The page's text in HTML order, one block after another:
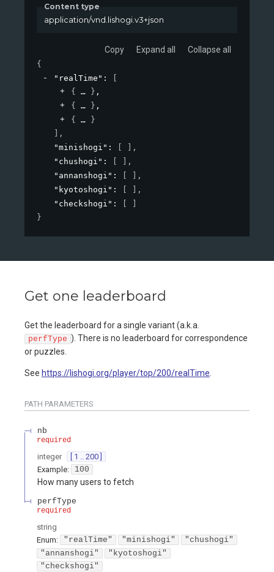
Content type
application/vnd.lishogi.v3+json
Copy Expand all Collapse all
{
"realTime" :
[
{
} ,
{
} ,
{
}
] ,
"minishogi" : [ ] ,
"chushogi" : [ ] ,
"annanshogi" : [ ] ,
"kyotoshogi" : [ ] ,
"checkshogi" :
[ ]
}
Get one leaderboard
Get the leaderboard for a single variant (a.k.a.
perfType ). There is no leaderboard for correspondence
or puzzles.
See https://lishogi.org/player/top/200/realTime
PATH PARAMETERS
nb
required
integer
[ 1 .. 200 ]
Example:
100
How many users to fetch
perfType
required
string
Enum: "realTime" "minishogi"
"chushogi"
"annanshogi"
"kyotoshogi"
"checkshogi"